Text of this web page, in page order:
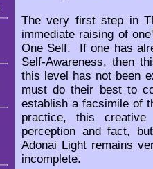
The very first step in
immediate raising of
One Self. If one has
Self-Awareness, then
this level has not been
must do their best to
establish a facsimile of
practice, this creative
perception and fact,
Adonai Light remains
incomplete.